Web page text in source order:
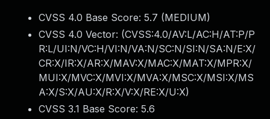
CVSS 4.0 Base Score: 5.7 (MEDIUM)
CVSS 4.0 Vector: (CVSS:4.0/AV:L/AC:H/AT:P/P
R:L/UI:N/VC:H/VI:N/VA:N/SC:N/SI:N/SA:N/E:X/
CR:X/IR:X/AR:X/MAV:X/MAC:X/MAT:X/MPR:X/
MUI:X/MVC:X/MVI:X/MVA:X/MSC:X/MSI:X/MS
A:X/S:X/AU:X/R:X/V:X/RE:X/U:X)
CVSS 3.1 Base Score: 5.6